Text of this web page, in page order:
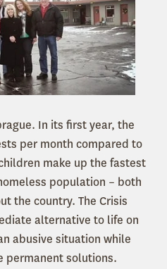
In its first year, the
per month compared to
make up the fastest
population – both
the country. The Crisis
alternative to life on
abusive situation while
permanent solutions.